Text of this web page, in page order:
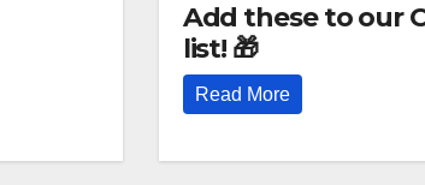
Add these to our
list! 🎁
Read More